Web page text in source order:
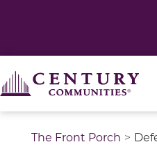
The Front Porch